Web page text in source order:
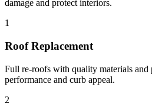
damage and protect interiors.
1
Roof Replacement
Full re-roofs with quality materials
performance and curb appeal.
2